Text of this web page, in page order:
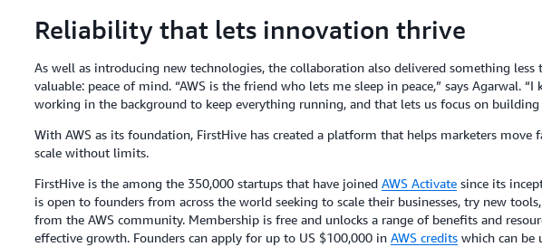
Reliability that lets innovation thrive
As well as introducing new technologies, the collaboration also delivered something less
valuable: peace of mind. “AWS is the friend who lets me sleep in peace,” says Agarwal. “I
working in the background to keep everything running, and that lets us focus on building
With AWS as its foundation, FirstHive has created a platform that helps marketers move
scale without limits.
FirstHive is the among the 350,000 startups that have joined AWS Activatesince its
is open to founders from across the world seeking to scale their businesses, try new
from the AWS community. Membership is free and unlocks a range of benefits and
effective growth. Founders can apply for up to US $100,000 in AWS creditswhich can be